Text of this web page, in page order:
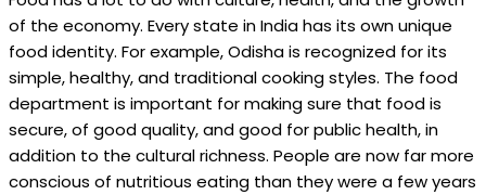
of the economy. Every state in India has its own unique
food identity. For example, Odisha is recognized for its
simple, healthy, and traditional cooking styles. The food
department is important for making sure that food is
secure, of good quality, and good for public health, in
addition to the cultural richness. People are now far more
conscious of nutritious eating than they were a few years